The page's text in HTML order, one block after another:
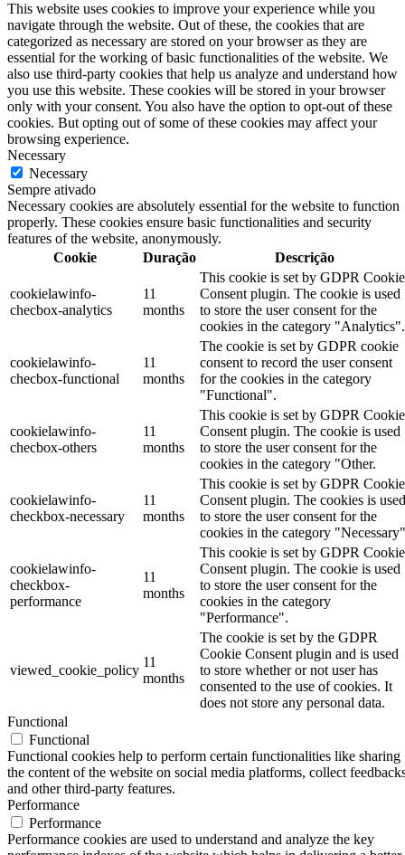
This website uses cookies to improve your experience while you
navigate through the website. Out of these, the cookies that are
categorized as necessary are stored on your browser as they are
essential for the working of basic functionalities of the website. We
also use third-party cookies that help us analyze and understand how
you use this website. These cookies will be stored in your browser
only with your consent. You also have the option to opt-out of these
cookies. But opting out of some of these cookies may affect your
browsing experience.
Necessary
Necessary
Sempre ativado
Necessary cookies are absolutely essential for the website to function
properly. These cookies ensure basic functionalities and security
features of the website, anonymously.
Cookie
Duração Descrição
cookielawinfo-
checbox-analytics
11
months
This cookie is set by GDPR Cookie
Consent plugin. The cookie is used
to store the user consent for the
cookies in the category "Analytics".
cookielawinfo-
checbox-functional
11
months
The cookie is set by GDPR cookie
consent to record the user consent
for the cookies in the category
"Functional".
cookielawinfo-
checbox-others
11
months
This cookie is set by GDPR Cookie
Consent plugin. The cookie is used
to store the user consent for the
cookies in the category "Other.
cookielawinfo-
checkbox-necessary
11
months
This cookie is set by GDPR Cookie
Consent plugin. The cookies is used
to store the user consent for the
cookies in the category
cookielawinfo-
checkbox-
performance
11
months
This cookie is set by GDPR Cookie
Consent plugin. The cookie is used
to store the user consent for the
cookies in the category
"Performance".
viewed_cookie_policy
11
months
The cookie is set by the GDPR
Cookie Consent plugin and is used
to store whether or not user has
consented to the use of cookies. It
does not store any personal data.
Functional
Functional
Functional cookies help to perform certain functionalities like sharing
the content of the website on social media platforms, collect
and other third-party features.
Performance
Performance
Performance cookies are used to understand and analyze the key